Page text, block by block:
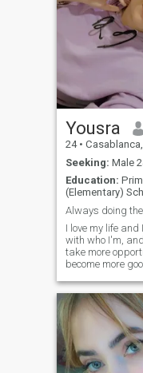
Yousra
24 • Casablanca, Grand
Seeking: Male
Education:
(Elementary)
Always doing
I love my life
with who I'm,
take more
become more